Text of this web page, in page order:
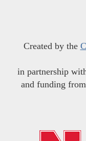
Created by the
in partnership
and funding